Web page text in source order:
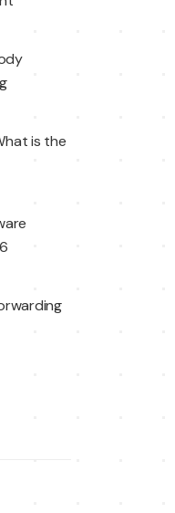
is the